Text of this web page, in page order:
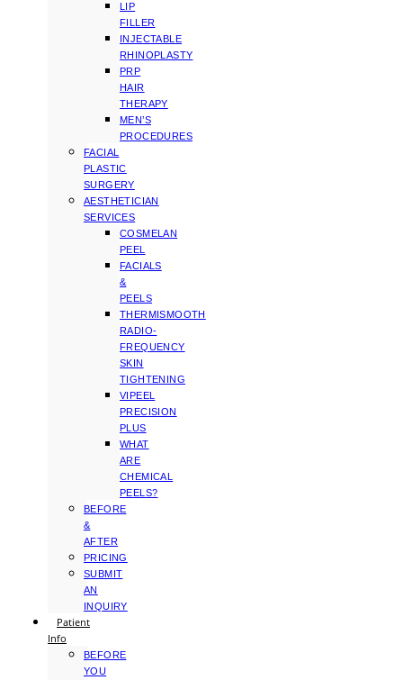
LIP
FILLER
INJECTABLE
RHINOPLASTY
PRP
HAIR
THERAPY
MEN’S
PROCEDURES
FACIAL
PLASTIC
SURGERY
AESTHETICIAN
SERVICES
COSMELAN
PEEL
FACIALS
&
PEELS
THERMISMOOTH
RADIO-
FREQUENCY
SKIN
TIGHTENING
VIPEEL
PRECISION
PLUS
WHAT
ARE
CHEMICAL
PEELS?
BEFORE
&
AFTER
PRICING
SUBMIT
AN
INQUIRY
Patient
Info
BEFORE
YOU